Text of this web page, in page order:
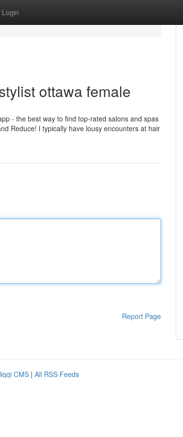
Login
ottawa female
- the best way to find top-rated salons and spas
Reduce! I typically have lousy encounters at hair
Report Page
CMS | All RSS Feeds